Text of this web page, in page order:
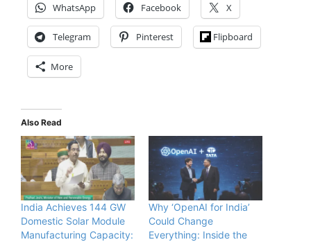
WhatsApp Facebook X
Telegram Pinterest Flipboard
More
Also Read
India Achieves 144 GW
Domestic Solar Module
Manufacturing Capacity:
Why ‘OpenAI for India’
Could Change
Everything: Inside the